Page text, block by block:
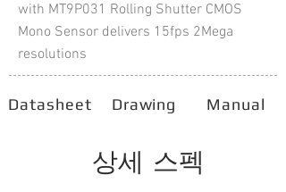
with MT9P031 Rolling Shutter CMOS
Mono Sensor delivers 15fps 2Mega
resolutions
Datasheet Drawing Manual
상세 스펙